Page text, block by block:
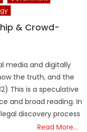
& Crowd-
media and digitally
the truth, and the
This is a speculative
and broad reading. In
discovery process
Read More…